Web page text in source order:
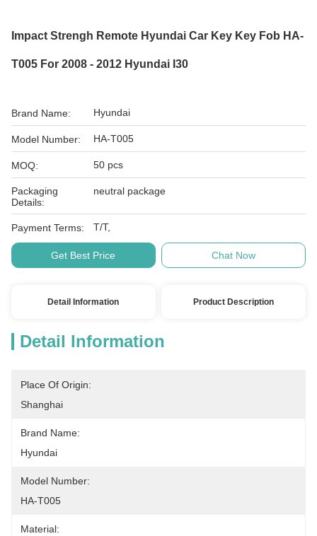
Impact Strengh Remote Hyundai Car Key Key Fob HA-
T005 For 2008 - 2012 Hyundai I30
Brand Name: Hyundai
Model Number: HA-T005
MOQ: 50 pcs
Packaging
Details:
neutral package
Payment Terms: T/T,
Get Best Price Chat Now
Detail Information Product Description
Detail Information
Place Of Origin:
Shanghai
Brand Name:
Hyundai
Model Number:
HA-T005
Material: